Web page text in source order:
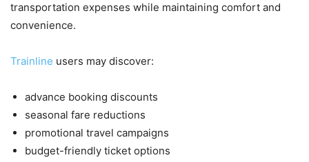
transportation expenses while maintaining comfort and
convenience.
Trainline users may discover:
advance booking discounts
seasonal fare reductions
promotional travel campaigns
budget-friendly ticket options